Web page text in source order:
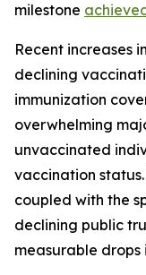
milestone
Recent increases
declining
immunization
overwhelming
unvaccinated
vaccination
coupled with the
declining public
measurable drops